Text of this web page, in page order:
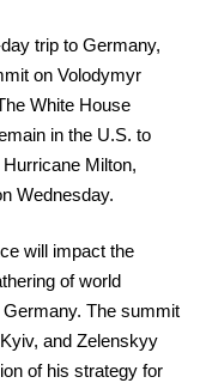
trip to Germany,
on Volodymyr
White House
in the U.S. to
Milton,
Wednesday.
will impact the
of world
The summit
and Zelenskyy
of his strategy for